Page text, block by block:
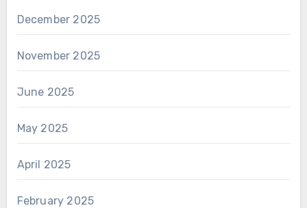
December 2025
November 2025
June 2025
May 2025
April 2025
February 2025